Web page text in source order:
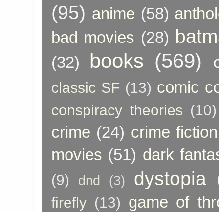
(95) anime (58)
bad movies (28)
(32) books (569)
classic SF (13) comic
conspiracy theories (10)
crime (24) crime fiction
movies (51) dark
(9) dnd (3) dystopia
firefly (13) game of